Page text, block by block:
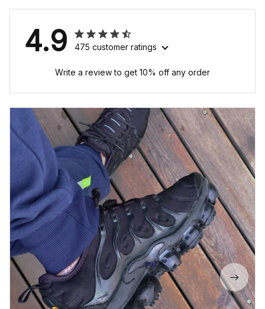
4.9 475 customer ratings
Write a review to get 10% off any order